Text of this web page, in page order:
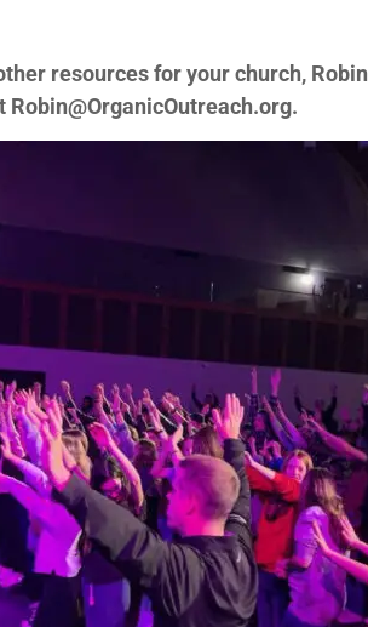
resources for your church,
Robin@OrganicOutreach.org.